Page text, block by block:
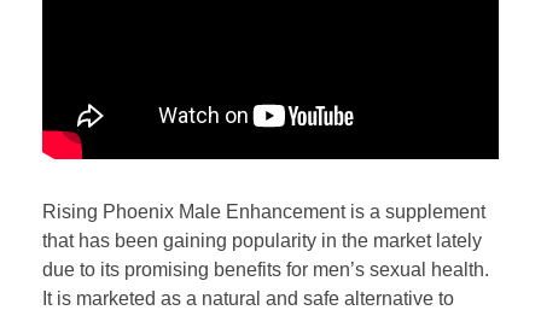
Rising Phoenix Male Enhancement is a supplement
that has been gaining popularity in the market lately
due to its promising benefits for men’s sexual health.
It is marketed as a natural and safe alternative to